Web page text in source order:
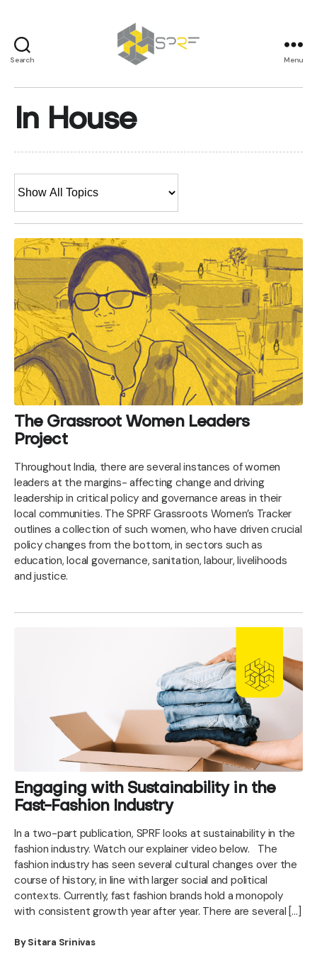
Search Menu
In House
The Grassroot Women Leaders
Project
Throughout India, there are several instances of women
leaders at the margins- affecting change and driving
leadership in critical policy and governance areas in their
local communities. The SPRF Grassroots Women’s Tracker
outlines a collection of such women, who have driven crucial
policy changes from the bottom, in sectors such as
education, local governance, sanitation, labour, livelihoods
and justice.
Engaging with Sustainability in the
Fast-Fashion Industry
In a two-part publication, SPRF looks at sustainability in the
fashion industry. Watch our explainer video below. The
fashion industry has seen several cultural changes over the
course of history, in line with larger social and political
contexts. Currently, fast fashion brands hold a monopoly
with consistent growth year after year. There are several […]
By Sitara Srinivas